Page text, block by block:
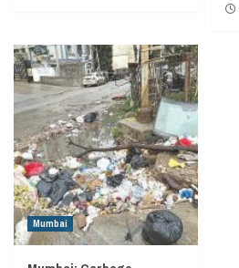
Mumbai